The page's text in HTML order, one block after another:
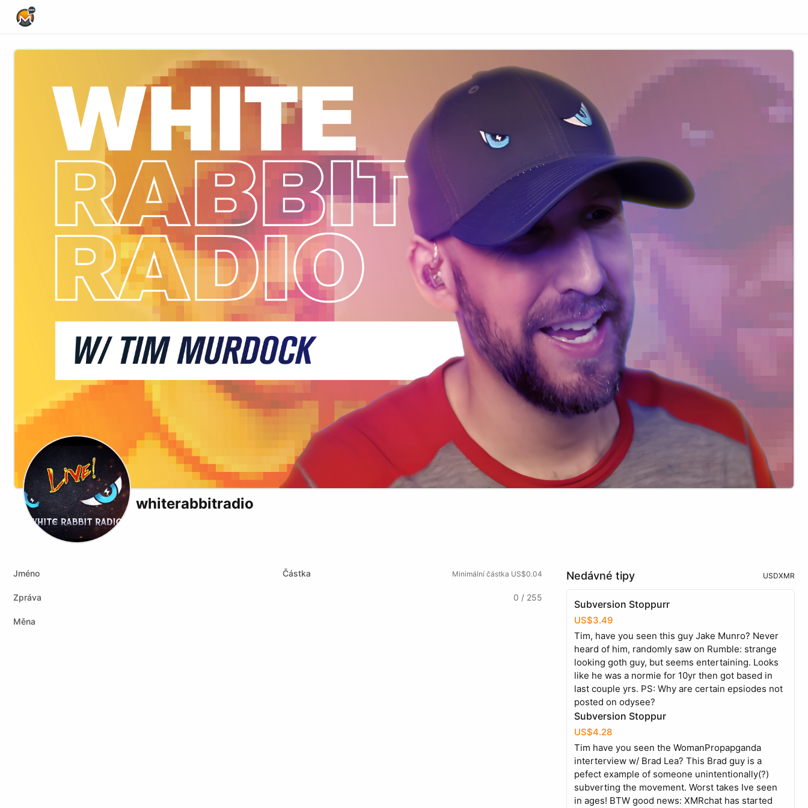
whiterabbitradio
Jméno Částka Minimální částka US$0.04
Zpráva 0 / 255
Měna
Nedávné tipy USDXMR
Subversion Stoppurr
US$3.49
Tim, have you seen this guy Jake Munro? Never
heard of him, randomly saw on Rumble: strange
looking goth guy, but seems entertaining. Looks
like he was a normie for 10yr then got based in
last couple yrs. PS: Why are certain epsiodes not
posted on odysee?
Subversion Stoppur
US$4.28
Tim have you seen the WomanPropapganda
interterview w/ Brad Lea? This Brad guy is a
pefect example of someone unintentionally(?)
subverting the movement. Worst takes Ive seen
in ages! BTW good news: XMRchat has started